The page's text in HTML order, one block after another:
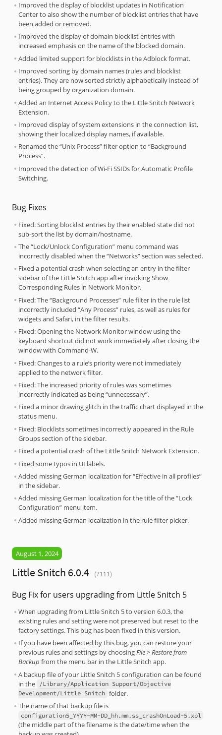
Improved the display of blocklist updates in Notification
Center to also show the number of blocklist entries that have
been added or removed.
Improved the display of domain blocklist entries with
increased emphasis on the name of the blocked domain.
Added limited support for blocklists in the Adblock format.
Improved sorting by domain names (rules and blocklist
entries). They are now sorted strictly alphabetically instead of
being grouped by organization domain.
Added an Internet Access Policy to the Little Snitch Network
Extension.
Improved display of system extensions in the connection list,
showing their localized display names, if available.
Renamed the “Unix Process” filter option to “Background
Process”.
Improved the detection of Wi-Fi SSIDs for Automatic Profile
Switching.
Bug Fixes
Fixed: Sorting blocklist entries by their enabled state did not
sub-sort the list by domain/hostname.
The “Lock/Unlock Configuration” menu command was
incorrectly disabled when the “Networks” section was selected.
Fixed a potential crash when selecting an entry in the filter
sidebar of the Little Snitch app after invoking Show
Corresponding Rules in Network Monitor.
Fixed: The “Background Processes” rule filter in the rule list
incorrectly included “Any Process” rules, as well as rules for
widgets and Safari, in the filter results.
Fixed: Opening the Network Monitor window using the
keyboard shortcut did not work immediately after closing the
window with Command-W.
Fixed: Changes to a rule’s priority were not immediately
applied to the network filter.
Fixed: The increased priority of rules was sometimes
incorrectly indicated as being “unnecessary”.
Fixed a minor drawing glitch in the traffic chart displayed in the
status menu.
Fixed: Blocklists sometimes incorrectly appeared in the Rule
Groups section of the sidebar.
Fixed a potential crash of the Little Snitch Network Extension.
Fixed some typos in UI labels.
Added missing German localization for “Effective in all profiles”
in the sidebar.
Added missing German localization for the title of the “Lock
Configuration” menu item.
Added missing German localization in the rule filter picker.
August 1, 2024
Little Snitch 6.0.4 (7111)
Bug Fix for users upgrading from Little Snitch 5
When upgrading from Little Snitch 5 to version 6.0.3, the
existing rules and setting were not preserved but reset to the
factory settings. This bug has been fixed in this version.
If you have been affected by this bug, you can restore your
previous rules and settings by choosingFile > Restore from
Backup from the menu bar in the Little Snitch app.
A backup file of your Little Snitch 5 configuration can be found
in the
/Library/Application Support/Objective
Development/Little Snitch folder.
The name of that backup file is
configuration5_YYYY-MM-DD_hh.mm.ss_crashOnLoad-5.xpl
(the middle part of the filename is the date/time when the